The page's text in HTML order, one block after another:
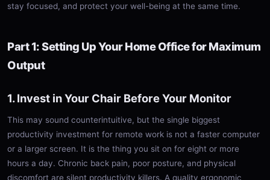
stay focused, and protect your well-being at the same time.
Part 1: Setting Up Your Home Office for Maximum
Output
1. Invest in Your Chair Before Your Monitor
This may sound counterintuitive, but the single biggest
productivity investment for remote work is not a faster computer
or a larger screen. It is the thing you sit on for eight or more
hours a day. Chronic back pain, poor posture, and physical
discomfort are silent productivity killers. A quality ergonomic